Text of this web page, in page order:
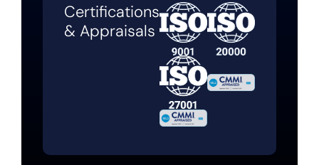
Certifications
& Appraisals